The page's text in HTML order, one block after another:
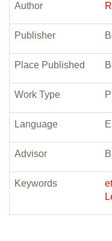
Author
Publisher
Place Published
Work Type
Language
Advisor
Keywords